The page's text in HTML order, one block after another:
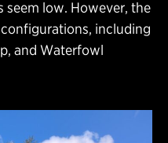
low. However, the
including
and Waterfowl